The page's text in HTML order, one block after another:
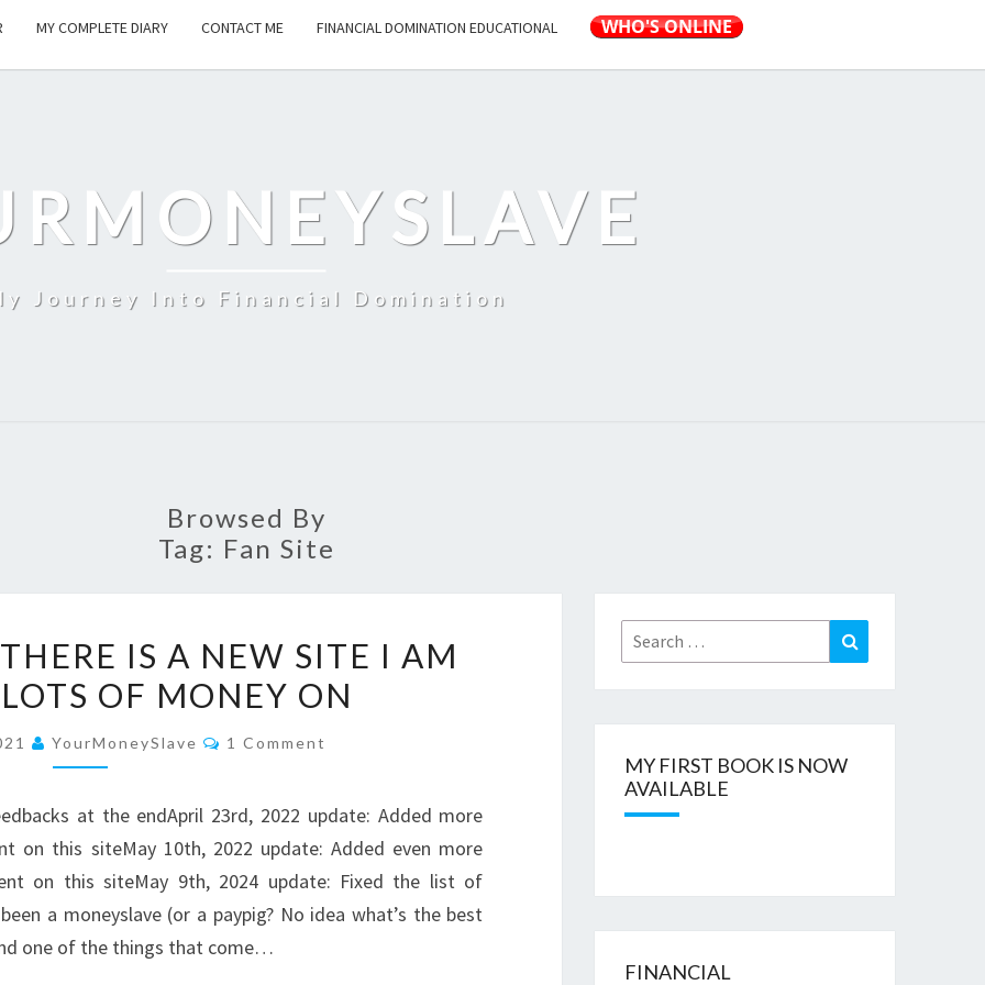
MY COMPLETE DIARY CONTACT ME FINANCIAL DOMINATION EDUCATIONAL
Journey Into Financial Domination
Browsed By
Tag: Fan Site
REASONS
WHY
IS
NEW
SITE
I
AM
SPENDING
IS A NEW SITE I AM
OF MONEY ON
YourMoneySlave Comments
1 Comment
at the endApril 23rd, 2022 update: Added more
on this siteMay 10th, 2022 update: Added even more
on this siteMay 9th, 2024 update: Fixed the list of
a moneyslave (or a paypig? No idea what’s the best
one of the things that come…
Search
for:
Search
MY FIRST BOOK IS NOW
AVAILABLE
FINANCIAL